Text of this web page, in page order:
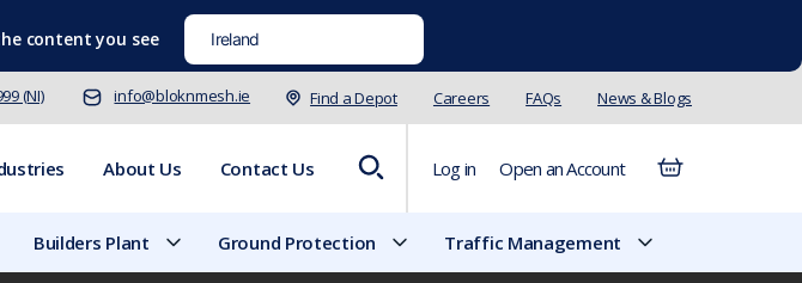
content you see
(NI) info@bloknmesh.ie Find a Depot Careers FAQs News & Blogs
About Us Contact Us Log in Open an Account
Builders Plant Ground Protection Traffic Management